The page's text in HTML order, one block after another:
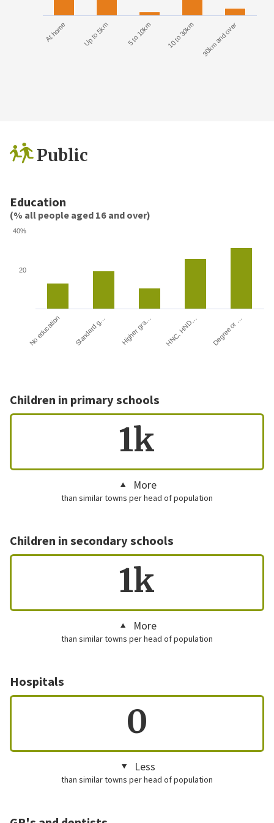
At home Up to 5km 5 to 10km 10 to 30km 30km and over
Public
Education
(% all people aged 16 and over)
No education Standard g… Higher gra… HNC, HND… Degree or …
20
40%
Children in primary schools
1k
More
than similar towns per head of population
Children in secondary schools
1k
More
than similar towns per head of population
Hospitals
0
Less
than similar towns per head of population